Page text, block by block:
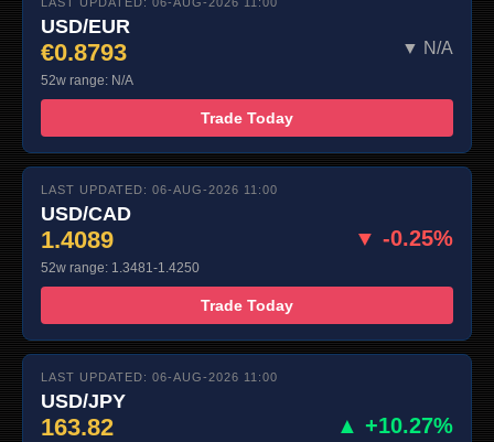
USD/EUR
€0.8793 ▼ N/A
52w range: N/A
Trade Today
LAST UPDATED: 06-AUG-2026 11:00
USD/CAD
1.4089 ▼ -0.25%
52w range: 1.3481-1.4250
Trade Today
LAST UPDATED: 06-AUG-2026 11:00
USD/JPY
163.82 ▲ +10.27%